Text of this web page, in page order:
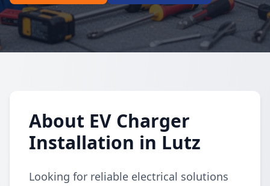
About EV Charger
Installation in Lutz
Looking for reliable electrical solutions